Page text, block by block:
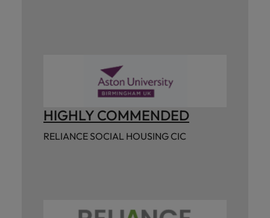
HIGHLY COMMENDED
RELIANCE SOCIAL HOUSING CIC